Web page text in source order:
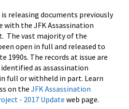
releasing documents previously
with the JFK Assassination
The vast majority of the
open in full and released to
1990s. The records at issue are
as assassination
full or withheld in part. Learn
on the JFK Assassination
- 2017 Update web page.